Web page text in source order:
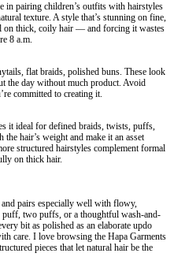
in pairing children’s outfits with hairstyles
texture. A style that’s stunning on fine,
on thick, coily hair — and forcing it wastes
8 a.m.
flat braids, polished buns. These look
the day without much product. Avoid
committed to creating it.
it ideal for defined braids, twists, puffs,
hair’s weight and make it an asset
structured hairstyles complement formal
on thick hair.
pairs especially well with flowy,
two puffs, or a thoughtful wash-and-
bit as polished as an elaborate updo
care. I love browsing the Hapa Garments
pieces that let natural hair be the